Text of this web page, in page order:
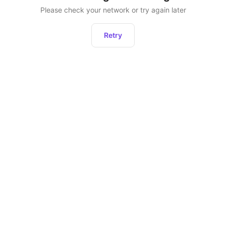
Please check your network or try again later
Retry